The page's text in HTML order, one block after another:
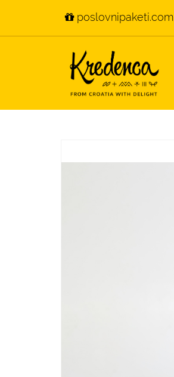
poslovnipaketi.com